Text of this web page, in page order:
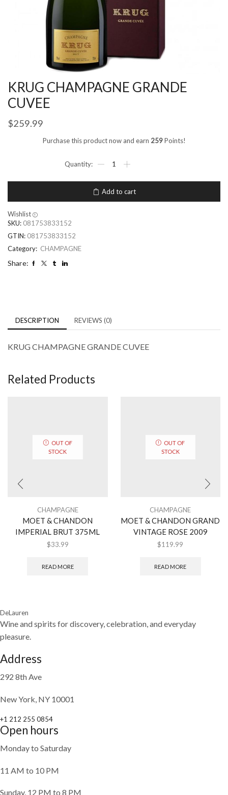
KRUG CHAMPAGNE GRANDE
CUVEE
$259.99
Purchase this product now and earn 259Points!
Add to cart
Wishlist
SKU: 081753833152
GTIN: 081753833152
Category: CHAMPAGNE
Share:
DESCRIPTION REVIEWS (0)
KRUG CHAMPAGNE GRANDE CUVEE
Related Products
OUT OF
STOCK
CHAMPAGNE
MOET & CHANDON
IMPERIAL BRUT 375ML
$33.99
READ MORE
OUT OF
STOCK
CHAMPAGNE
MOET & CHANDON GRAND
VINTAGE ROSE 2009
$119.99
READ MORE
DeLauren
Wine and spirits for discovery, celebration, and everyday
pleasure.
Address
292 8th Ave
New York, NY 10001
+1 212 255 0854
Open hours
Monday to Saturday
11 AM to 10 PM
Sunday, 12 PM to 8 PM